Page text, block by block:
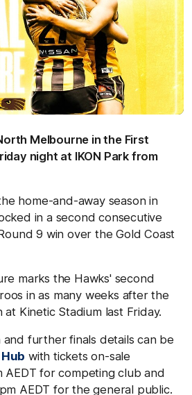
Melbourne in the First
night at IKON Park from
home-and-away season in
in a second consecutive
9 win over the Gold Coast
marks the Hawks' second
in as many weeks after the
at Kinetic Stadium last Friday.
and further finals details can be
with tickets on-sale
AEDT for competing club and
AEDT for the general public.